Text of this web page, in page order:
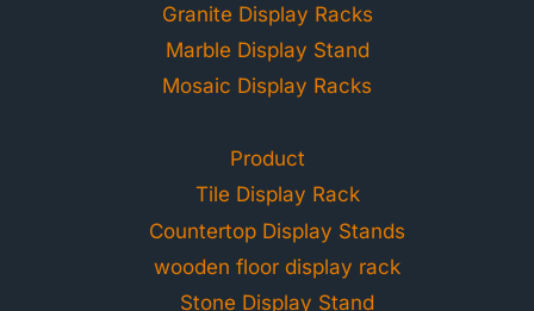
Granite Display Racks
Marble Display Stand
Mosaic Display Racks
Product
Tile Display Rack
Countertop Display Stands
wooden floor display rack
Stone Display Stand